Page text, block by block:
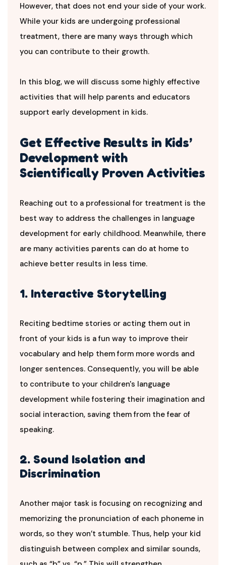
However, that does not end your side of your work.
While your kids are undergoing professional
treatment, there are many ways through which
you can contribute to their growth.
In this blog, we will discuss some highly effective
activities that will help parents and educators
support early development in kids.
Get Effective Results in Kids’
Development with
Scientifically Proven Activities
Reaching out to a professional for treatment is the
best way to address the challenges in language
development for early childhood. Meanwhile, there
are many activities parents can do at home to
achieve better results in less time.
1. Interactive Storytelling
Reciting bedtime stories or acting them out in
front of your kids is a fun way to improve their
vocabulary and help them form more words and
longer sentences. Consequently, you will be able
to contribute to your children's language
development while fostering their imagination and
social interaction, saving them from the fear of
speaking.
2. Sound Isolation and
Discrimination
Another major task is focusing on recognizing and
memorizing the pronunciation of each phoneme in
words, so they won’t stumble. Thus, help your kid
distinguish between complex and similar sounds,